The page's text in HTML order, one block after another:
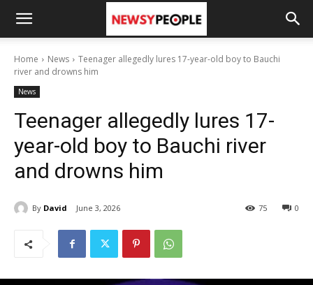
Home News
Teenager allegedly lures 17-year-old boy to Bauchi
river and drowns him
News
Teenager allegedly lures 17-
year-old boy to Bauchi river
and drowns him
By David June 3, 2026 0
75